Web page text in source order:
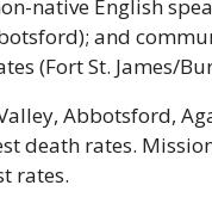
native English
and
(Fort St. James/
Abbotsford,
death rates.
rates.